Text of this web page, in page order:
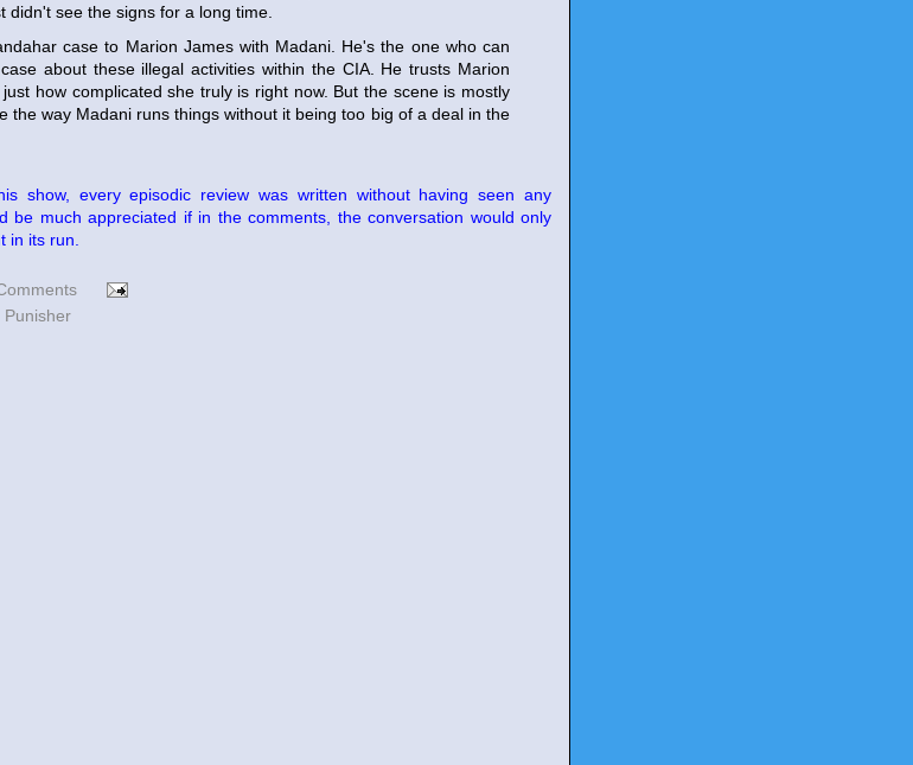
didn't see the signs for a long time.
case to Marion James with Madani. He's the one who can
about these illegal activities within the CIA. He trusts Marion
how complicated she truly is right now. But the scene is mostly
the way Madani runs things without it being too big of a deal in the
show, every episodic review was written without having seen any
be much appreciated if in the comments, the conversation would only
in its run.
Punisher